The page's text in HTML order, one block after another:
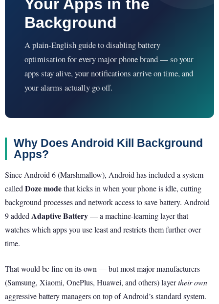
Your Apps in the
Background
A plain-English guide to disabling battery
optimisation for every major phone brand — so your
apps stay alive, your notifications arrive on time, and
your alarms actually go off.
Why Does Android Kill Background
Apps?
Since Android 6 (Marshmallow), Android has included a system
called Doze modethat kicks in when your phone is idle, cutting
background processes and network access to save battery. Android
9 added Adaptive Battery— a machine-learning layer that
watches which apps you use least and restricts them further over
time.
That would be fine on its own — but most major manufacturers
(Samsung, Xiaomi, OnePlus, Huawei, and others) layertheir own
aggressive battery managers on top of Android’s standard system.